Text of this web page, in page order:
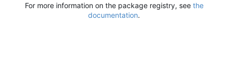
For more information on the package registry, see the
documentation.